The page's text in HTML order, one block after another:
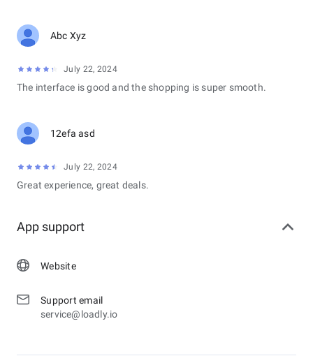
Abc Xyz
July 22, 2024
The interface is good and the shopping is super smooth.
12efa asd
July 22, 2024
Great experience, great deals.
App support
Website
Support email
service@loadly.io